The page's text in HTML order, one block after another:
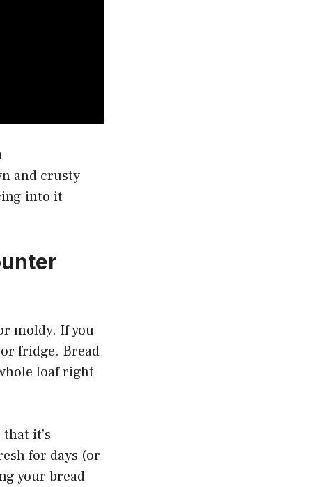
and crusty
into it
moldy. If you
fridge. Bread
loaf right
it’s
for days (or
your bread